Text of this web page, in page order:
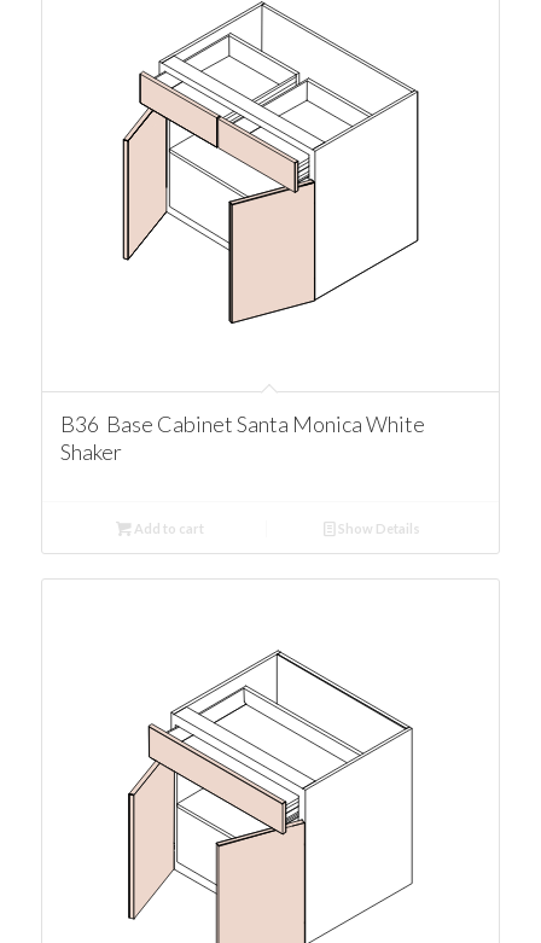
B36 Base Cabinet Santa Monica White
Shaker
Add to cart Show Details